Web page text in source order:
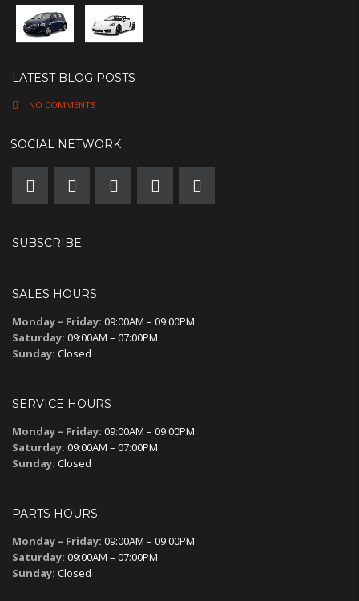
LATEST BLOG POSTS
NO COMMENTS
SOCIAL NETWORK
SUBSCRIBE
SALES HOURS
Monday – Friday: 09:00AM – 09:00PM
Saturday: 09:00AM – 07:00PM
Sunday: Closed
SERVICE HOURS
Monday – Friday: 09:00AM – 09:00PM
Saturday: 09:00AM – 07:00PM
Sunday: Closed
PARTS HOURS
Monday – Friday: 09:00AM – 09:00PM
Saturday: 09:00AM – 07:00PM
Sunday: Closed